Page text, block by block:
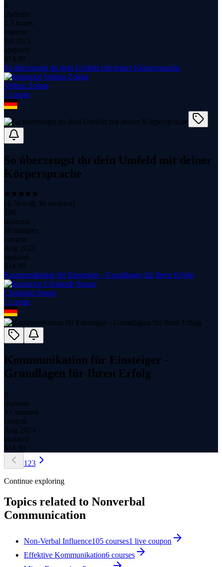
3
students
1.3 hours
content
Jul 2025
updated
$ 14.99
So überzeugst du dein Umfeld mit deiner Körpersprache
Vedran Zolota
1 course
So überzeugst du dein Umfeld mit deiner
Körpersprache
(4.78 with 36 reviews)
296
students
50 minutes
content
Aug 2025
updated
$ 14.99
Kommunikation für Einsteiger - Grundlagen für Ihren Erfolg
Christoph Steuer
1 course
Kommunikation für Einsteiger -
Grundlagen für Ihren Erfolg
0
students
33 minutes
content
Aug 2023
updated
$ 14.99
1 23
Continue exploring
Topics related to Nonverbal
Communication
Non-Verbal Influence105 courses1 live coupon
Effektive Kommunikation6 courses